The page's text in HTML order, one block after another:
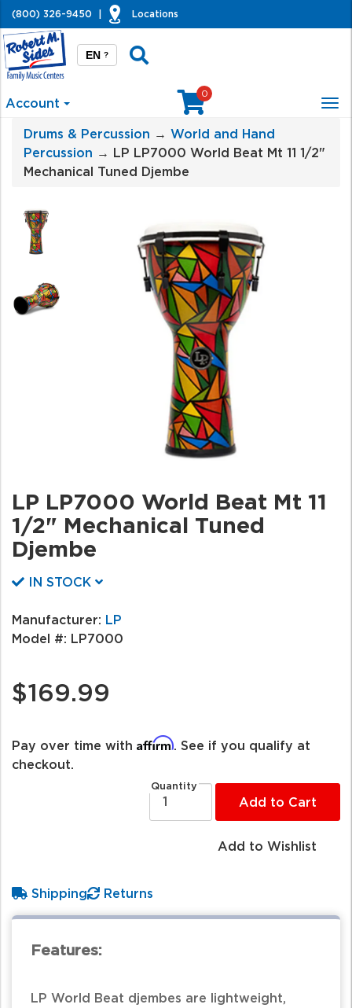
(800) 326-9450 Locations
EN ?
Account
0
Drums & Percussion → World and Hand
Percussion → LP LP7000 World Beat Mt 11 1/2"
Mechanical Tuned Djembe
LP LP7000 World Beat Mt 11
1/2" Mechanical Tuned
Djembe
IN STOCK
Manufacturer: LP
Model #: LP7000
$169.99
Pay over time with Affirm. See if you qualify at
checkout.
Quantity
Add to Cart
Add to Wishlist
Shipping Returns
Features:
LP World Beat djembes are lightweight,